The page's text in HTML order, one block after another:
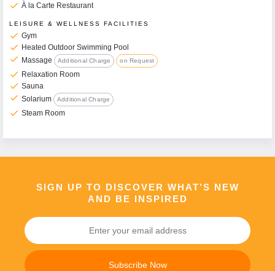
check À la Carte Restaurant
LEISURE & WELLNESS FACILITIES
check Gym
check Heated Outdoor Swimming Pool
check Massage Additional Charge on Request
check Relaxation Room
check Sauna
check Solarium Additional Charge
check Steam Room
SIGN UP TO DISCOVER WHAT’S NEW
AND BE INSPIRED
Subscribe Now